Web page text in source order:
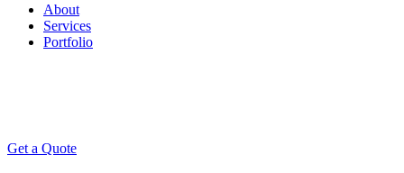
About
Services
Portfolio
Get a Quote